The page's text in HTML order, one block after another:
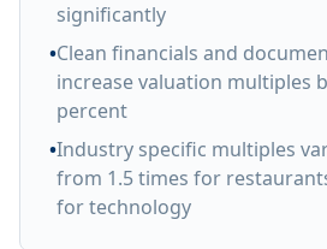
significantly
•Clean financials and
increase valuation multiples
percent
•Industry specific multiples
from 1.5 times for
for technology